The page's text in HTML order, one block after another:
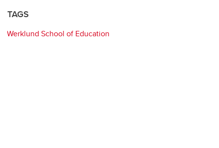
TAGS
Werklund School of Education